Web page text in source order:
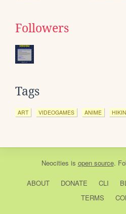
Followers
Tags
ART VIDEOGAMES ANIME
Neocities is open source.
ABOUT DONATE CLI
TERMS